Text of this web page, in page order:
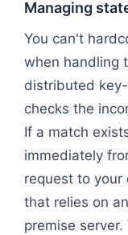
Managing
You can't
when handling
distributed
checks the
If a match
immediately
request to your
that relies on
premise